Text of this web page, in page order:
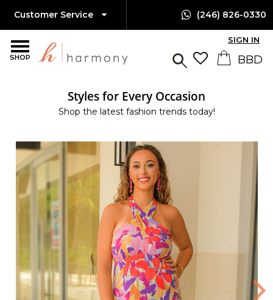
SHOP
Customer Service (246) 826-0330
SIGN IN
Styles for Every Occasion
Shop the latest fashion trends today!